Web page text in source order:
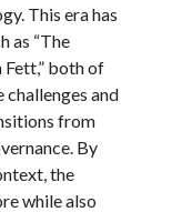
This era has
as “The
both of
and
from
By
the
while also